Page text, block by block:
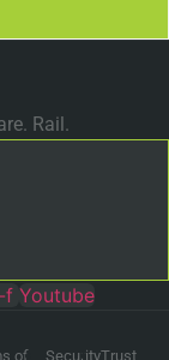
Rail.
f Youtube
of SecurityTrust